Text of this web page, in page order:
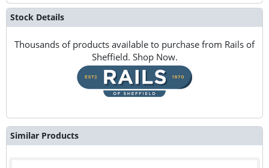
Stock Details
Thousands of products available to purchase from Rails of
Sheffield. Shop Now.
Similar Products